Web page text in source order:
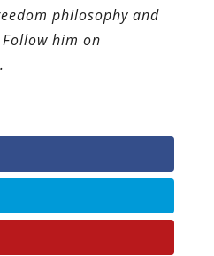
philosophy and
Follow him on
.